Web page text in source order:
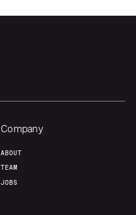
Company
ABOUT
TEAM
JOBS